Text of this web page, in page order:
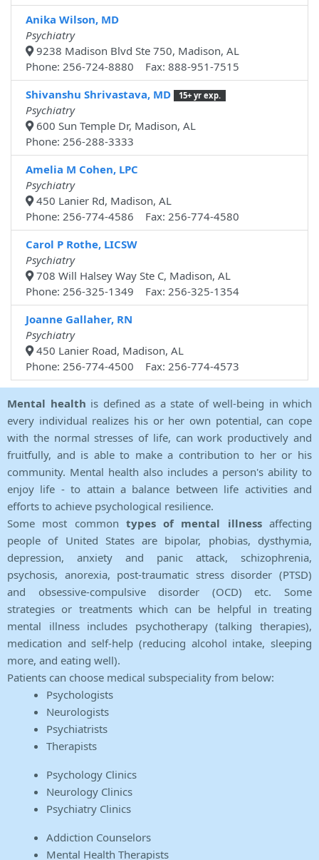
Anika Wilson, MD
Psychiatry
9238 Madison Blvd Ste 750, Madison, AL
Phone: 256-724-8880 Fax: 888-951-7515
Shivanshu Shrivastava, MD
15+ yr exp.
Psychiatry
600 Sun Temple Dr, Madison, AL
Phone: 256-288-3333
Amelia M Cohen, LPC
Psychiatry
450 Lanier Rd, Madison, AL
Phone: 256-774-4586 Fax: 256-774-4580
Carol P Rothe, LICSW
Psychiatry
708 Will Halsey Way Ste C, Madison, AL
Phone: 256-325-1349 Fax: 256-325-1354
Joanne Gallaher, RN
Psychiatry
450 Lanier Road, Madison, AL
Phone: 256-774-4500 Fax: 256-774-4573
Mental health is defined as a state of well-being in which
every individual realizes his or her own potential, can cope
with the normal stresses of life, can work productively and
fruitfully, and is able to make a contribution to her or his
community. Mental health also includes a person's ability to
enjoy life - to attain a balance between life activities and
efforts to achieve psychological resilience.
Some most common types of mental illnessaffecting
people of United States are bipolar, phobias, dysthymia,
depression, anxiety and panic attack, schizophrenia,
psychosis, anorexia, post-traumatic stress disorder (PTSD)
and obsessive-compulsive disorder (OCD) etc. Some
strategies or treatments which can be helpful in treating
mental illness includes psychotherapy (talking therapies),
medication and self-help (reducing alcohol intake, sleeping
more, and eating well).
Patients can choose medical subspeciality from below:
Psychologists
Neurologists
Psychiatrists
Therapists
Psychology Clinics
Neurology Clinics
Psychiatry Clinics
Addiction Counselors
Mental Health Therapists